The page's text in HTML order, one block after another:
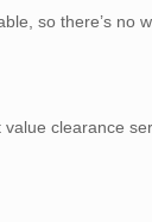
so there’s no
clearance